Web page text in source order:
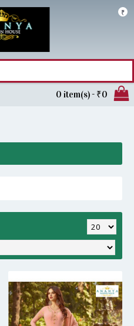
₹
0 item(s) - ₹0